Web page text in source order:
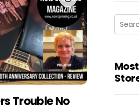
Trouble No